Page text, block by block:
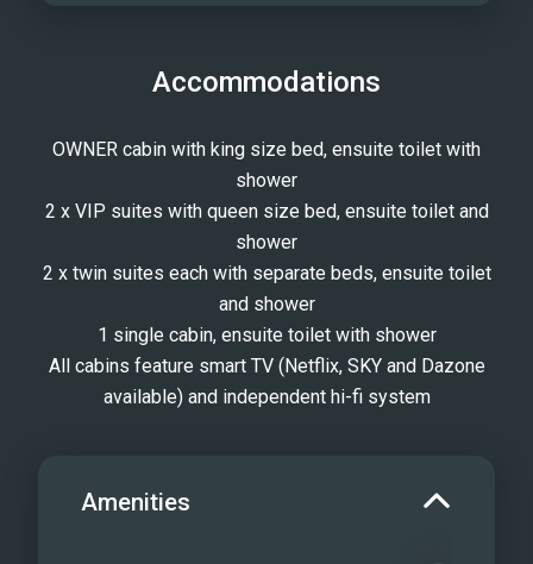
Accommodations
OWNER cabin with king size bed, ensuite toilet with
shower
2 x VIP suites with queen size bed, ensuite toilet and
shower
2 x twin suites each with separate beds, ensuite toilet
and shower
1 single cabin, ensuite toilet with shower
All cabins feature smart TV (Netflix, SKY and Dazone
available) and independent hi-fi system
Amenities